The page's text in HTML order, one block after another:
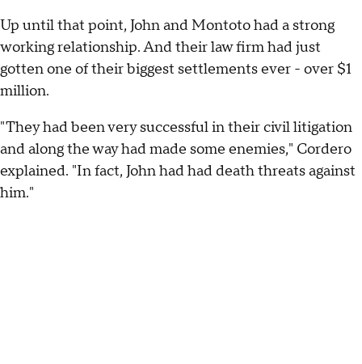
Up until that point, John and Montoto had a strong
working relationship. And their law firm had just
gotten one of their biggest settlements ever - over $1
million.
"They had been very successful in their civil litigation
and along the way had made some enemies," Cordero
explained. "In fact, John had had death threats against
him."